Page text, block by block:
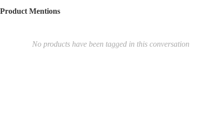
Product Mentions
No products have been tagged in this conversation